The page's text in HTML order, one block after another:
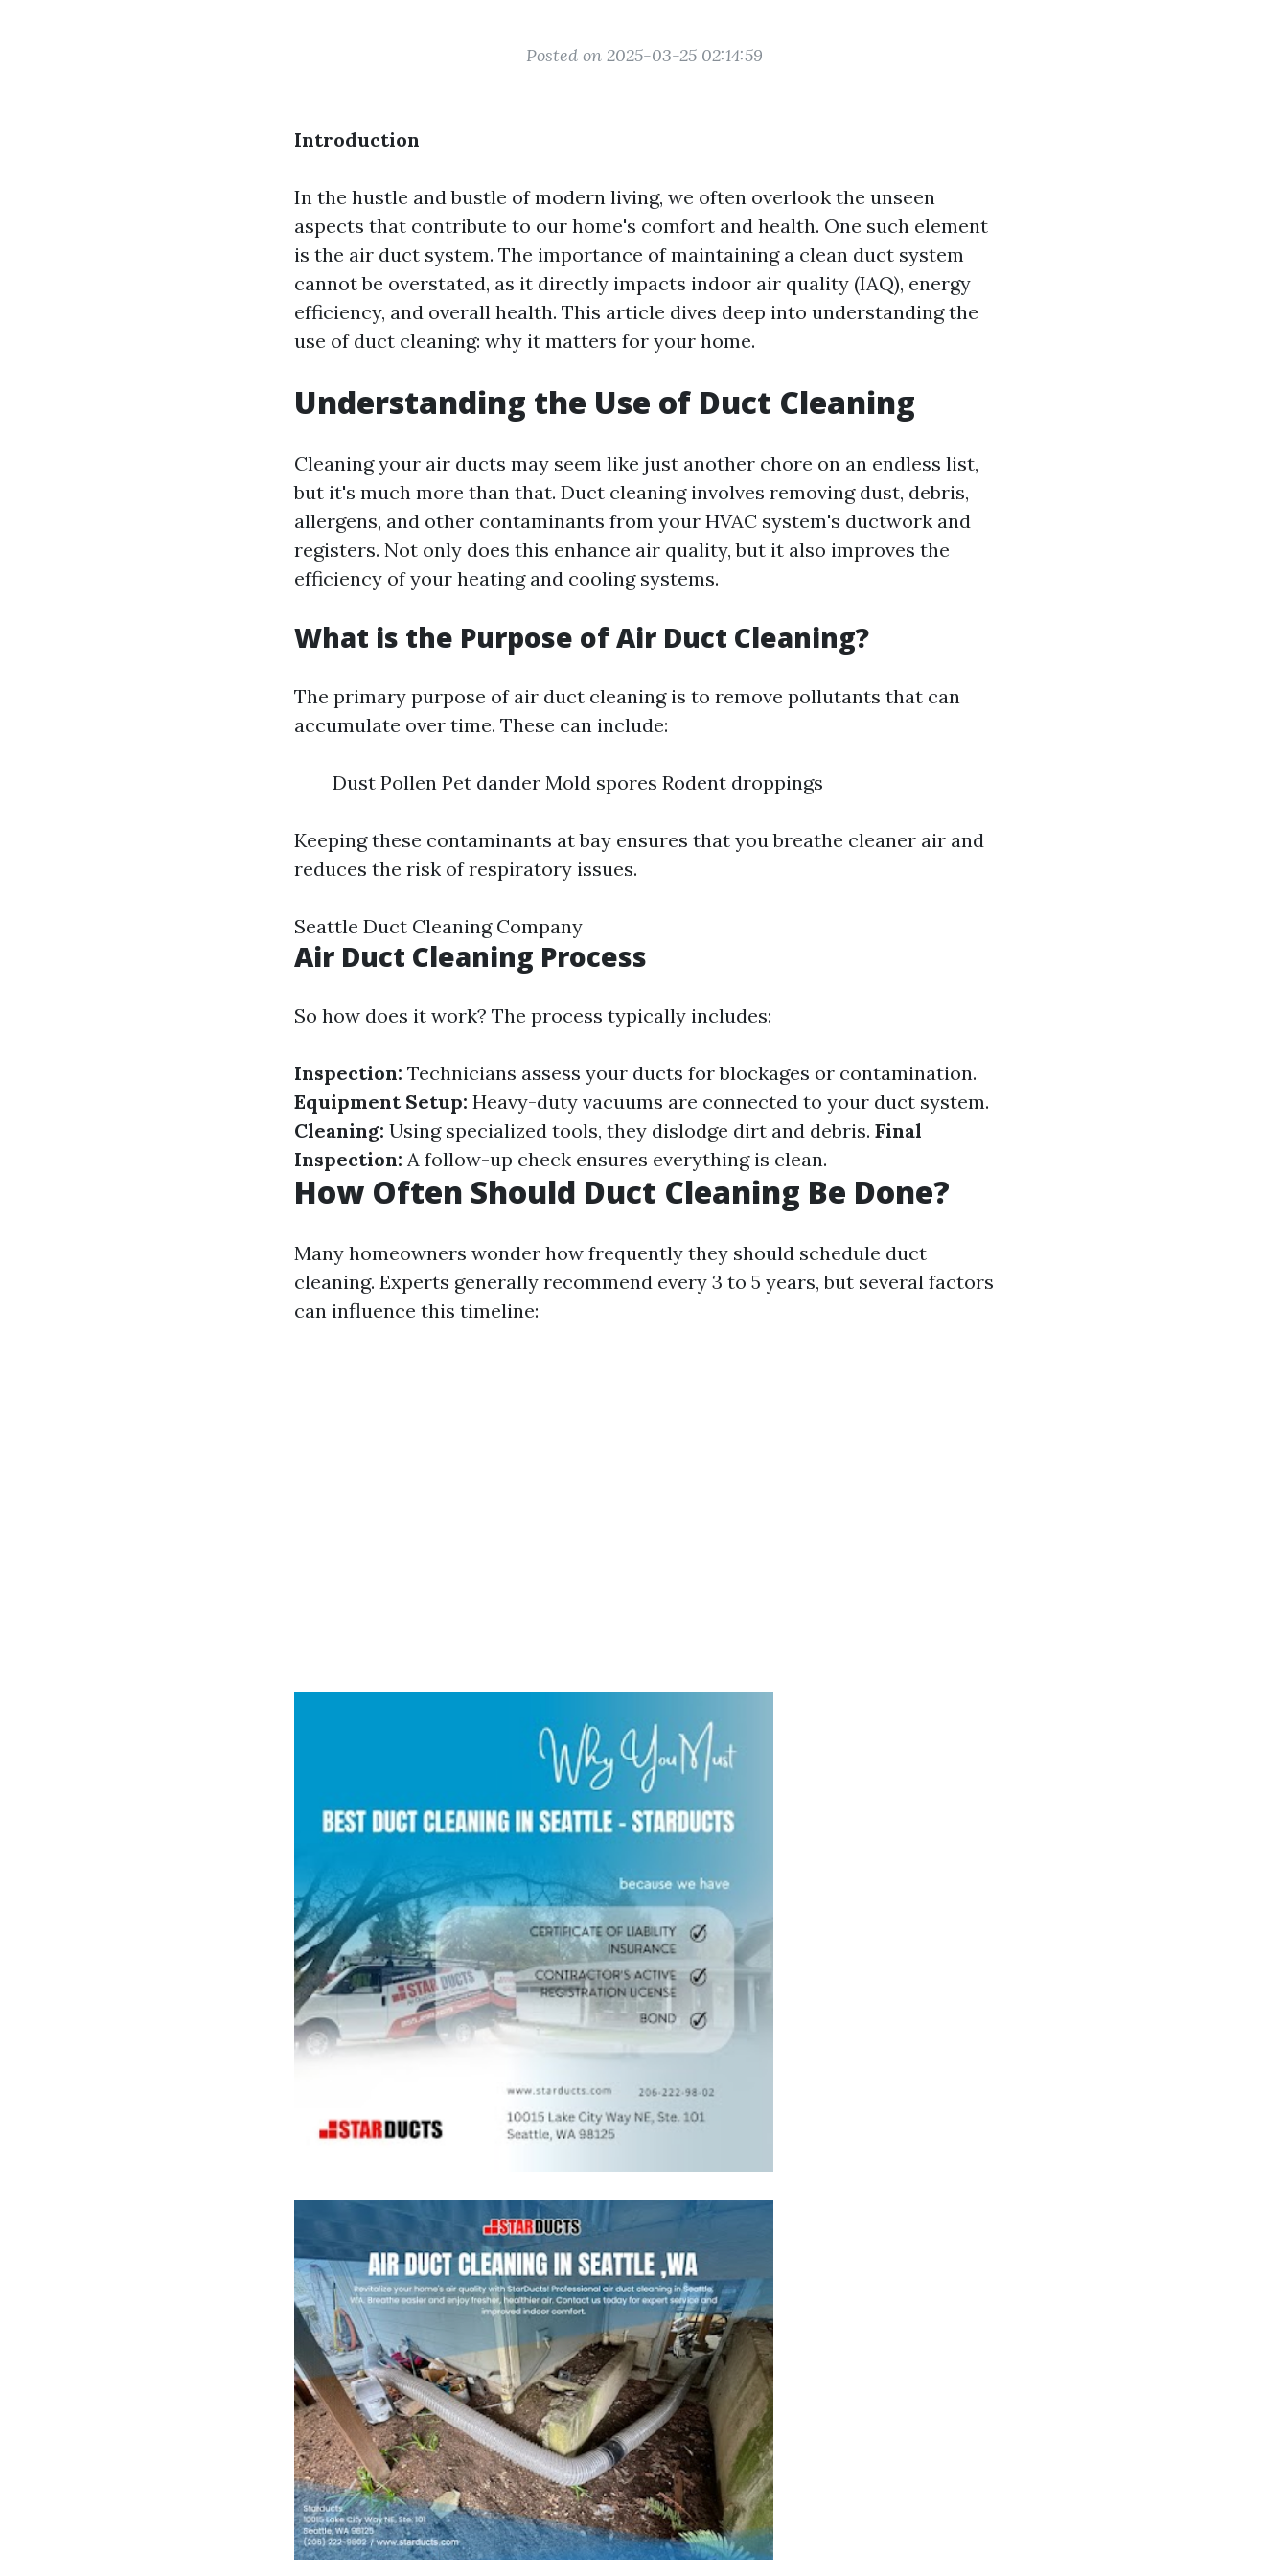
Posted on 2025-03-25 02:14:59
Introduction
In the hustle and bustle of modern living, we often overlook the unseen
aspects that contribute to our home's comfort and health. One such element
is the air duct system. The importance of maintaining a clean duct system
cannot be overstated, as it directly impacts indoor air quality (IAQ), energy
efficiency, and overall health. This article dives deep into understanding the
use of duct cleaning: why it matters for your home.
Understanding the Use of Duct Cleaning
Cleaning your air ducts may seem like just another chore on an endless list,
but it's much more than that. Duct cleaning involves removing dust, debris,
allergens, and other contaminants from your HVAC system's ductwork and
registers. Not only does this enhance air quality, but it also improves the
efficiency of your heating and cooling systems.
What is the Purpose of Air Duct Cleaning?
The primary purpose of air duct cleaning is to remove pollutants that can
accumulate over time. These can include:
Dust Pollen Pet dander Mold spores Rodent droppings
Keeping these contaminants at bay ensures that you breathe cleaner air and
reduces the risk of respiratory issues.
Seattle Duct Cleaning Company
Air Duct Cleaning Process
So how does it work? The process typically includes:
Inspection: Technicians assess your ducts for blockages or contamination.
Equipment Setup: Heavy-duty vacuums are connected to your duct system.
Cleaning: Using specialized tools, they dislodge dirt and debris. Final
Inspection: A follow-up check ensures everything is clean.
How Often Should Duct Cleaning Be Done?
Many homeowners wonder how frequently they should schedule duct
cleaning. Experts generally recommend every 3 to 5 years, but several factors
can influence this timeline: